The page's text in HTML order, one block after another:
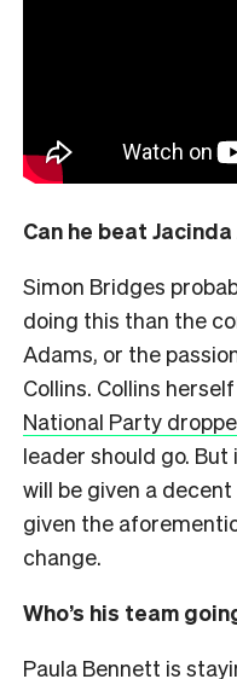
Can he beat
Simon Bridges
doing this than the
Adams, or the
Collins. Collins
National Party
leader should go.
will be given a
given the
change.
Who’s his team
Paula Bennett is